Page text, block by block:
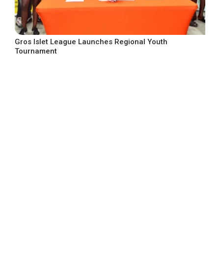
Gros Islet League Launches Regional Youth
Tournament